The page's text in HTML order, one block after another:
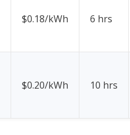
$0.18/kWh 6 hrs
$0.20/kWh 10 hrs